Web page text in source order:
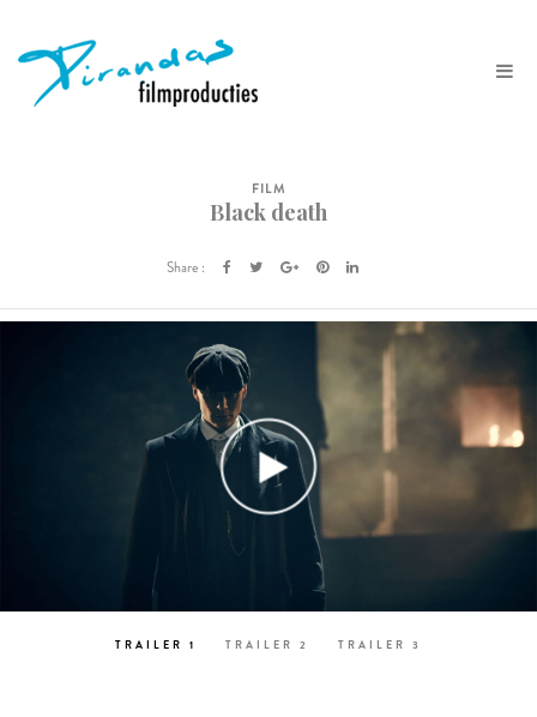
FILM
Black death
Share :
TRAILER 1 TRAILER 2 TRAILER 3